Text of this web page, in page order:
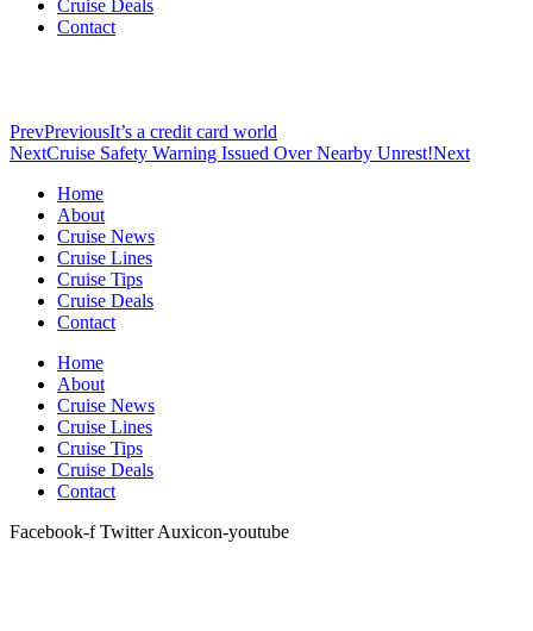
Cruise Deals
Contact
PrevPreviousIt’s a credit card world
NextCruise Safety Warning Issued Over Nearby Unrest!Next
Home
About
Cruise News
Cruise Lines
Cruise Tips
Cruise Deals
Contact
Home
About
Cruise News
Cruise Lines
Cruise Tips
Cruise Deals
Contact
Facebook-f Twitter Auxicon-youtube